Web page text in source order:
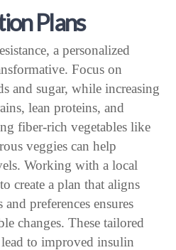
Plans
a personalized
Focus on
and sugar, while increasing
lean proteins, and
fiber-rich vegetables like
veggies can help
Working with a local
create a plan that aligns
preferences ensures
changes. These tailored
to improved insulin